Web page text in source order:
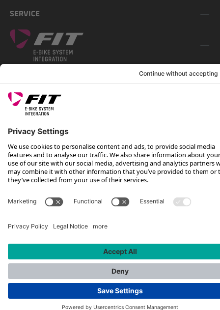
SERVICE
FOLLOW US ON
*Recommended retail price incl. VAT plus shipping costs
Rotax Bike Technology AG © 2025